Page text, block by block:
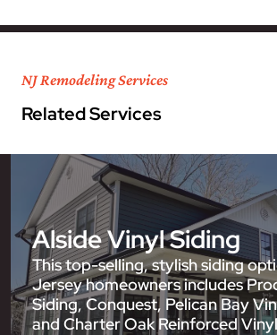
NJ Remodeling Services
Related Services
Alside Vinyl Siding
This top-selling, stylish siding
Jersey homeowners includes
Siding, Conquest, Pelican Bay
and Charter Oak Reinforced